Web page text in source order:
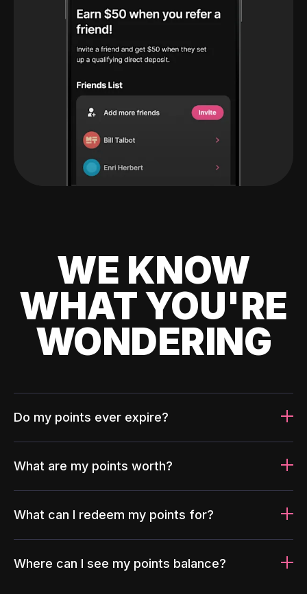
WE KNOW
WHAT YOU'RE
WONDERING
Do my points ever expire?
What are my points worth?
What can I redeem my points for?
Where can I see my points balance?